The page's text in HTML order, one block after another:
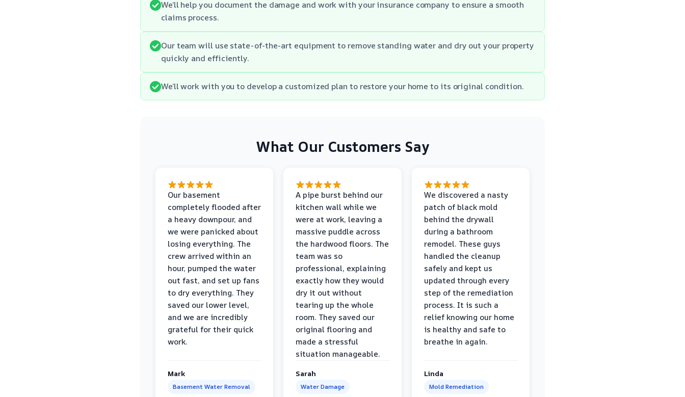
We’ll help you document the damage and work with your insurance company to ensure a smooth
claims process.
Our team will use state-of-the-art equipment to remove standing water and dry out your property
quickly and efficiently.
We’ll work with you to develop a customized plan to restore your home to its original condition.
What Our Customers Say
Our basement
completely flooded after
a heavy downpour, and
we were panicked about
losing everything. The
crew arrived within an
hour, pumped the water
out fast, and set up fans
to dry everything. They
saved our lower level,
and we are incredibly
grateful for their quick
work.
Mark
Basement Water Removal
A pipe burst behind our
kitchen wall while we
were at work, leaving a
massive puddle across
the hardwood floors. The
team was so
professional, explaining
exactly how they would
dry it out without
tearing up the whole
room. They saved our
original flooring and
made a stressful
situation manageable.
Sarah
Water Damage
We discovered a nasty
patch of black mold
behind the drywall
during a bathroom
remodel. These guys
handled the cleanup
safely and kept us
updated through every
step of the remediation
process. It is such a
relief knowing our home
is healthy and safe to
breathe in again.
Linda
Mold Remediation